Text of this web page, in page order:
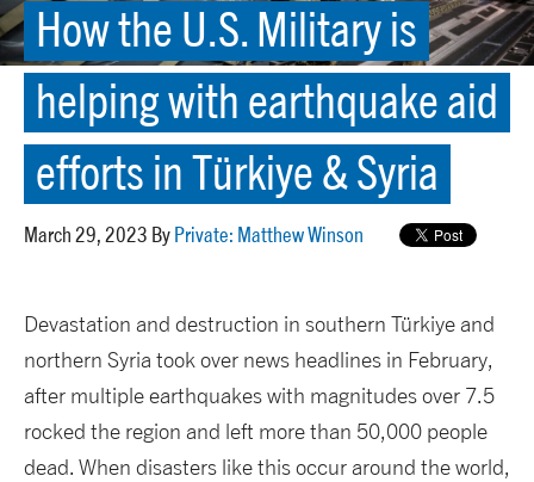
How the U.S. Military is
helping with earthquake aid
efforts in Türkiye & Syria
March 29, 2023 By Private: Matthew Winson
Devastation and destruction in southern Türkiye and
northern Syria took over news headlines in February,
after multiple earthquakes with magnitudes over 7.5
rocked the region and left more than 50,000 people
dead. When disasters like this occur around the world,